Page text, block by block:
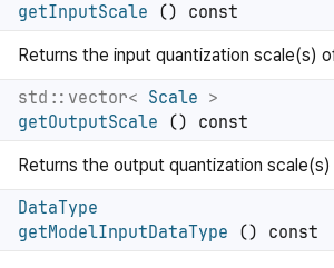
getInputScale () const
Returns the input quantization scale(s)
std::vector< Scale >
getOutputScale () const
Returns the output quantization
DataType
getModelInputDataType () const